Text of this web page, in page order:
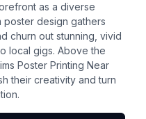
as a diverse
design gathers
churn out stunning, vivid
local gigs. Above the
Poster Printing Near
their creativity and turn